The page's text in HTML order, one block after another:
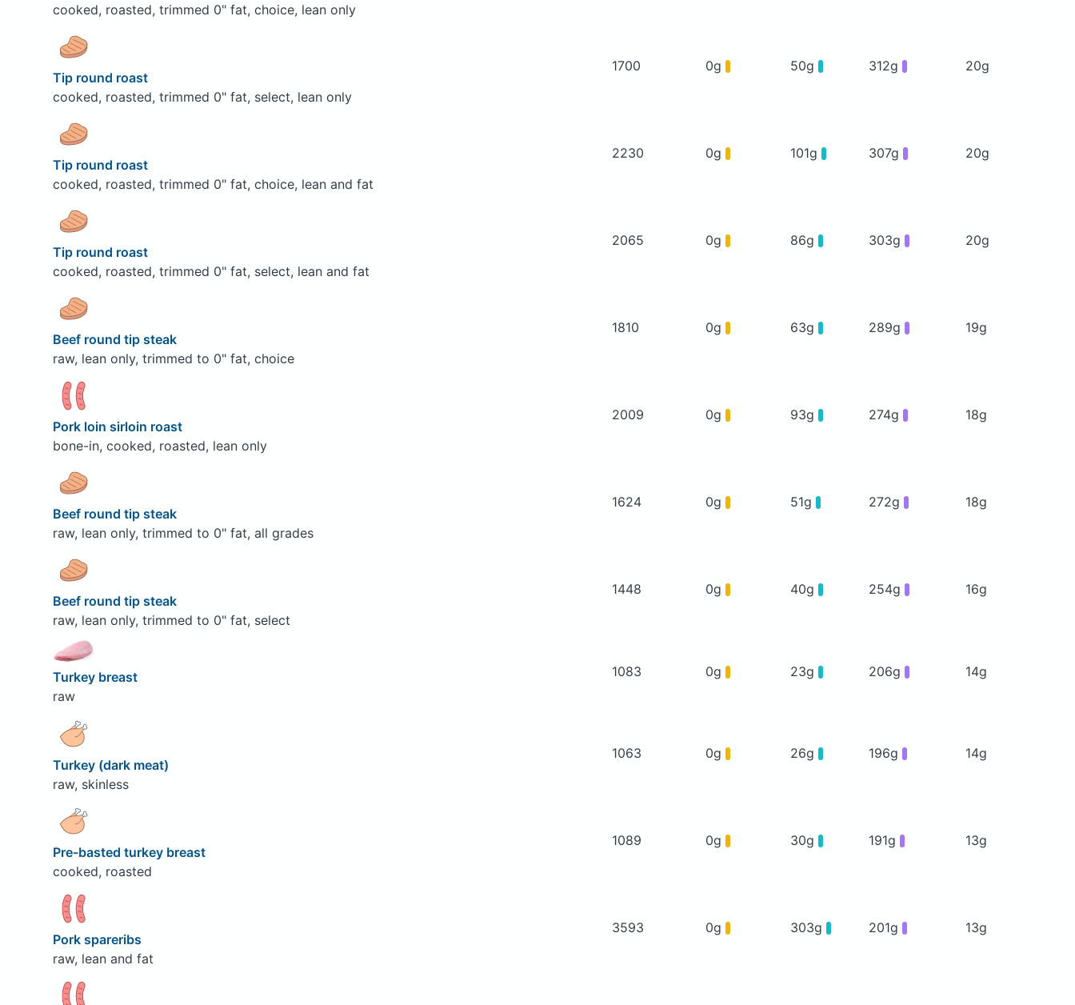
cooked, roasted, trimmed 0" fat, choice, lean only
Tip round roast
cooked, roasted, trimmed 0" fat, select, lean only
1700 0g 50g 312g 20g
Tip round roast
cooked, roasted, trimmed 0" fat, choice, lean and fat
2230 0g 101g 307g 20g
Tip round roast
cooked, roasted, trimmed 0" fat, select, lean and fat
2065 0g 86g 303g 20g
Beef round tip steak
raw, lean only, trimmed to 0" fat, choice
1810 0g 63g 289g 19g
Pork loin sirloin roast
bone-in, cooked, roasted, lean only
2009 0g 93g 274g 18g
Beef round tip steak
raw, lean only, trimmed to 0" fat, all grades
1624 0g 51g 272g 18g
Beef round tip steak
raw, lean only, trimmed to 0" fat, select
1448 0g 40g 254g 16g
Turkey breast
raw
1083 0g 23g 206g 14g
Turkey (dark meat)
raw, skinless
1063 0g 26g 196g 14g
Pre-basted turkey breast
cooked, roasted
1089 0g 30g 191g 13g
Pork spareribs
raw, lean and fat
3593 0g 303g 201g 13g